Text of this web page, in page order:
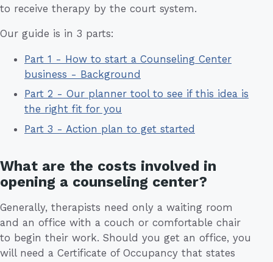
to receive therapy by the court system.
Our guide is in 3 parts:
Part 1 - How to start a Counseling Center
business - Background
Part 2 - Our planner tool to see if this idea is
the right fit for you
Part 3 - Action plan to get started
What are the costs involved in
opening a counseling center?
Generally, therapists need only a waiting room
and an office with a couch or comfortable chair
to begin their work. Should you get an office, you
will need a Certificate of Occupancy that states